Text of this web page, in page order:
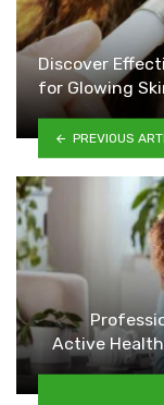
Discover
for Glowing
PREVIOUS
Active